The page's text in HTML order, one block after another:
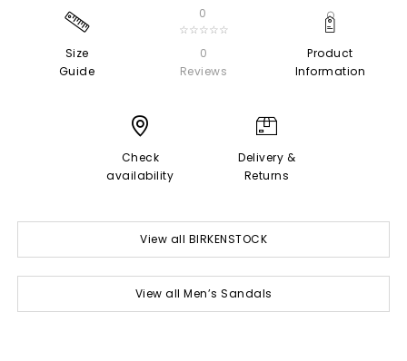
Size
Guide
0
☆☆☆☆☆
0
Reviews
Product
Information
Check
availability
Delivery &
Returns
View all BIRKENSTOCK
View all Men’s Sandals